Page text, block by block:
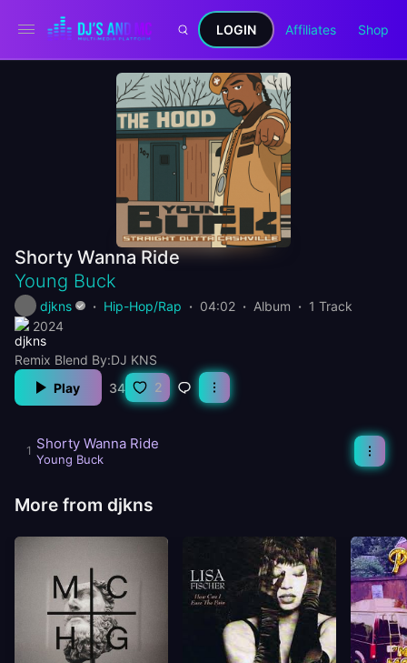
LOGIN Affiliates Shop
Shorty Wanna Ride
Young Buck
djkns Hip-Hop/Rap 04:02 Album
1 Track
2024
Remix Blend By:DJ KNS
Play
34 2
Shorty Wanna Ride
Young Buck
More from djkns